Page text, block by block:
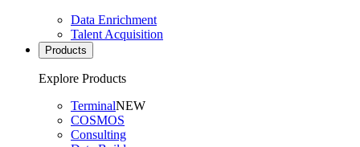
Data Enrichment
Talent Acquisition
Products
Explore Products
TerminalNEW
COSMOS
Consulting